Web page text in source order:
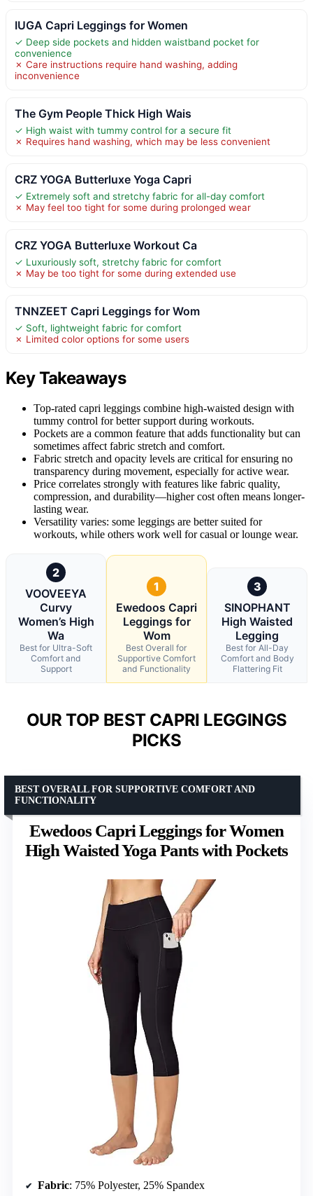
IUGA Capri Leggings for Women
✓ Deep side pockets and hidden waistband pocket for
convenience
✗ Care instructions require hand washing, adding
inconvenience
The Gym People Thick High Wais
✓ High waist with tummy control for a secure fit
✗ Requires hand washing, which may be less convenient
CRZ YOGA Butterluxe Yoga Capri
✓ Extremely soft and stretchy fabric for all-day comfort
✗ May feel too tight for some during prolonged wear
CRZ YOGA Butterluxe Workout Ca
✓ Luxuriously soft, stretchy fabric for comfort
✗ May be too tight for some during extended use
TNNZEET Capri Leggings for Wom
✓ Soft, lightweight fabric for comfort
✗ Limited color options for some users
Key Takeaways
Top-rated capri leggings combine high-waisted design with
tummy control for better support during workouts.
Pockets are a common feature that adds functionality but can
sometimes affect fabric stretch and comfort.
Fabric stretch and opacity levels are critical for ensuring no
transparency during movement, especially for active wear.
Price correlates strongly with features like fabric quality,
compression, and durability—higher cost often means longer-
lasting wear.
Versatility varies: some leggings are better suited for
workouts, while others work well for casual or lounge wear.
2
VOOVEEYA
Curvy
Women’s High
Wa
Best for Ultra-Soft
Comfort and
Support
1
Ewedoos Capri
Leggings for
Wom
Best Overall for
Supportive Comfort
and Functionality
3
SINOPHANT
High Waisted
Legging
Best for All-Day
Comfort and Body
Flattering Fit
OUR TOP BEST CAPRI LEGGINGS
PICKS
Ewedoos Capri Leggings for Women
High Waisted Yoga Pants with Pockets
BEST OVERALL FOR SUPPORTIVE COMFORT AND
FUNCTIONALITY
Fabric: 75% Polyester, 25% Spandex